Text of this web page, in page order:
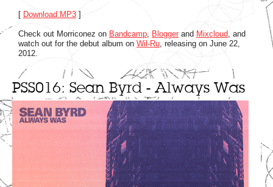
[ Download MP3 ]
Check out Morriconez on Bandcamp Blogger and Mixcloud , and
watch out for the debut album on Wil-Ru , releasing on June 22,
2012.
PSS016: Sean Byrd - Always Was